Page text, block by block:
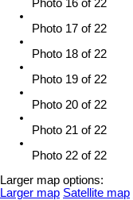
Photo 16 of 22
Photo 17 of 22
Photo 18 of 22
Photo 19 of 22
Photo 20 of 22
Photo 21 of 22
Photo 22 of 22
Larger map options:
Larger map Satellite map